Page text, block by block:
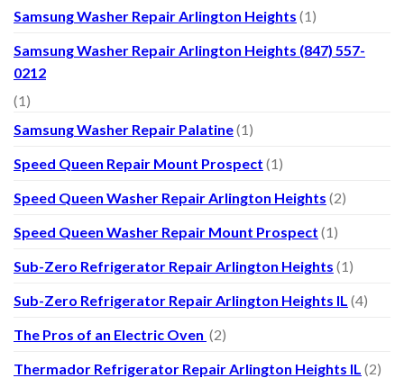
Samsung Washer Repair Arlington Heights (1)
Samsung Washer Repair Arlington Heights (847) 557-
0212
(1)
Samsung Washer Repair Palatine(1)
Speed Queen Repair Mount Prospect (1)
Speed Queen Washer Repair Arlington Heights (2)
Speed Queen Washer Repair Mount Prospect (1)
Sub-Zero Refrigerator Repair Arlington Heights (1)
Sub-Zero Refrigerator Repair Arlington Heights IL (4)
The Pros of an Electric Oven (2)
Thermador Refrigerator Repair Arlington Heights IL (2)